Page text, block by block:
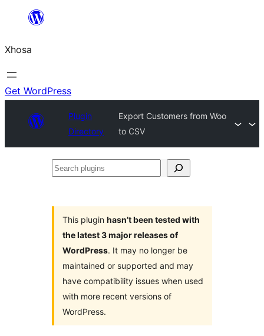
content
Xhosa
Get WordPress
Plugin
Directory
Export Customers from Woo
to CSV
Search
This plugin hasn’t been tested with
the latest 3 major releases of
WordPress. It may no longer be
maintained or supported and may
have compatibility issues when used
with more recent versions of
WordPress.